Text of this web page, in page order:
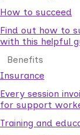
How to succeed
Find out how to
with this helpful
Benefits
Insurance
Every session
for support
Training and